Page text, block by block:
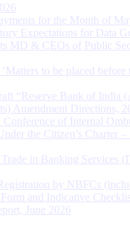
for the Month of
Expectations for Data
MD & CEOs of Public
to be placed before
“Reserve Bank of India
Amendment Directions,
of Internal
the Citizen’s Charter –
in Banking Services
by NBFCs
and Indicative
June 2026